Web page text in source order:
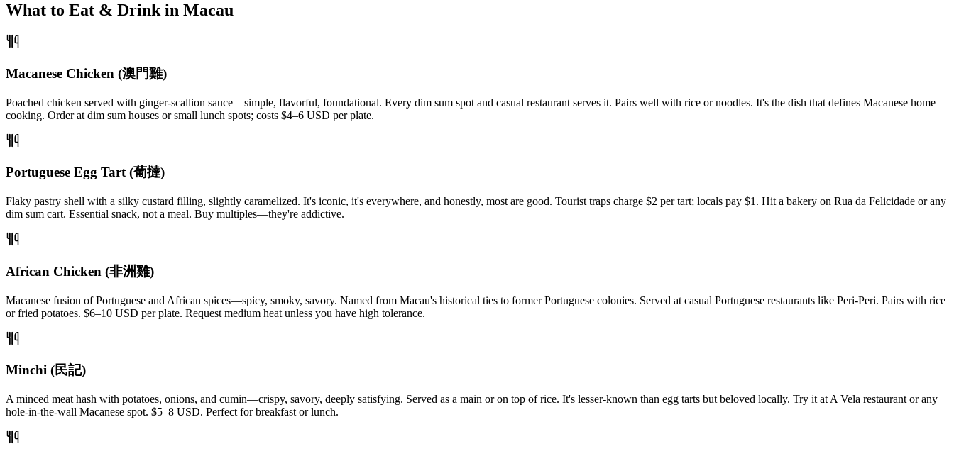
What to Eat & Drink in Macau
Macanese Chicken (澳門雞)
Poached chicken served with ginger-scallion sauce—simple, flavorful, foundational. Every dim sum spot and casual restaurant serves it. Pairs well with rice or noodles. It's the dish that defines Macanese home
cooking. Order at dim sum houses or small lunch spots; costs $4–6 USD per plate.
Portuguese Egg Tart (葡撻)
Flaky pastry shell with a silky custard filling, slightly caramelized. It's iconic, it's everywhere, and honestly, most are good. Tourist traps charge $2 per tart; locals pay $1. Hit a bakery on Rua da Felicidade or any
dim sum cart. Essential snack, not a meal. Buy multiples—they're addictive.
African Chicken (非洲雞)
Macanese fusion of Portuguese and African spices—spicy, smoky, savory. Named from Macau's historical ties to former Portuguese colonies. Served at casual Portuguese restaurants like Peri-Peri. Pairs with rice
or fried potatoes. $6–10 USD per plate. Request medium heat unless you have high tolerance.
Minchi (民記)
A minced meat hash with potatoes, onions, and cumin—crispy, savory, deeply satisfying. Served as a main or on top of rice. It's lesser-known than egg tarts but beloved locally. Try it at A Vela restaurant or any
hole-in-the-wall Macanese spot. $5–8 USD. Perfect for breakfast or lunch.